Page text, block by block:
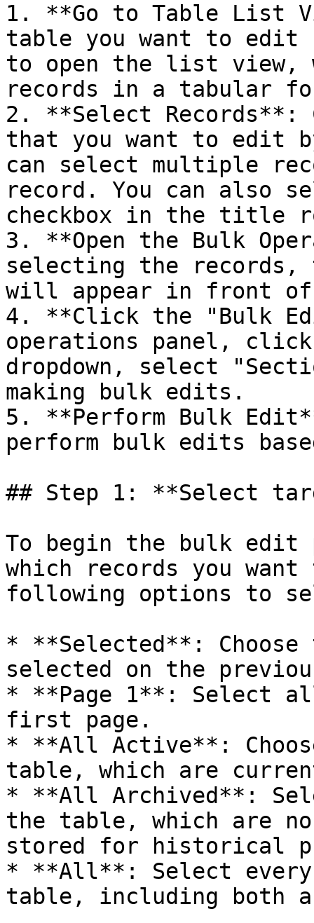
1. **Go to Table List
table you want to edit
to open the list view,
records in a tabular
2. **Select Records**:
that you want to edit
can select multiple
record. You can also
checkbox in the title
3. **Open the Bulk
selecting the records,
will appear in front
4. **Click the "Bulk
operations panel,
dropdown, select
making bulk edits.
5. **Perform Bulk
perform bulk edits
## Step 1: **Select
To begin the bulk edit
which records you
following options to
* **Selected**:
selected on the
* **Page 1**: Select
first page.
* **All Active**:
table, which are
* **All Archived**:
the table, which are
stored for historical
* **All**: Select
table, including both